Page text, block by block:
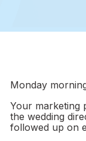
Monday
Your marketing
the wedding
followed up on